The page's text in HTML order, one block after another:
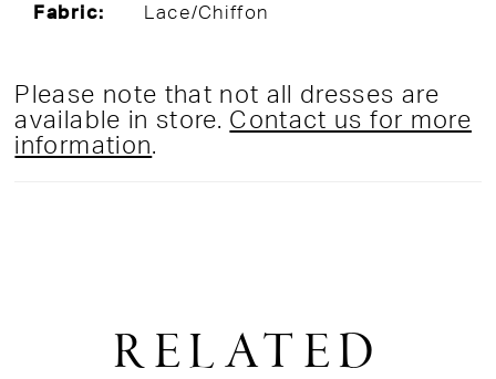
Fabric: Lace/Chiffon
Please note that not all dresses are
available in store. Contact us for more
information.
RELATED